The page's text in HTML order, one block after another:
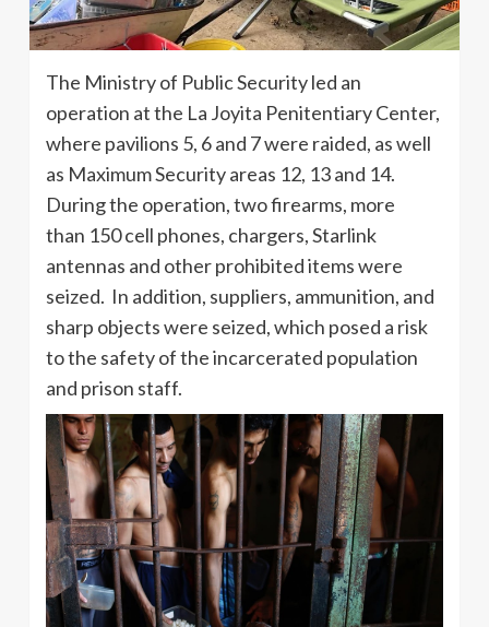
The Ministry of Public Security led an
operation at the La Joyita Penitentiary Center,
where pavilions 5, 6 and 7 were raided, as well
as Maximum Security areas 12, 13 and 14.
During the operation, two firearms, more
than 150 cell phones, chargers, Starlink
antennas and other prohibited items were
seized. In addition, suppliers, ammunition, and
sharp objects were seized, which posed a risk
to the safety of the incarcerated population
and prison staff.